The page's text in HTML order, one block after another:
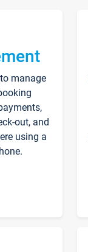
manage
out, and
using a